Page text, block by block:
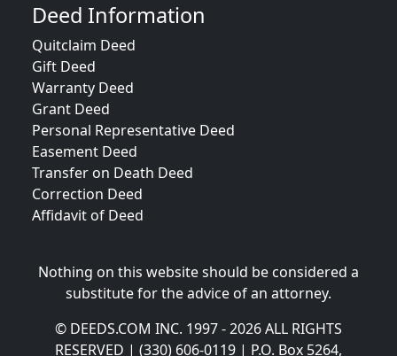
Deed Information
Quitclaim Deed
Gift Deed
Warranty Deed
Grant Deed
Personal Representative Deed
Easement Deed
Transfer on Death Deed
Correction Deed
Affidavit of Deed
Nothing on this website should be considered a
substitute for the advice of an attorney.
© DEEDS.COM INC. 1997 - 2026 ALL RIGHTS
RESERVED | (330) 606-0119 | P.O. Box 5264,